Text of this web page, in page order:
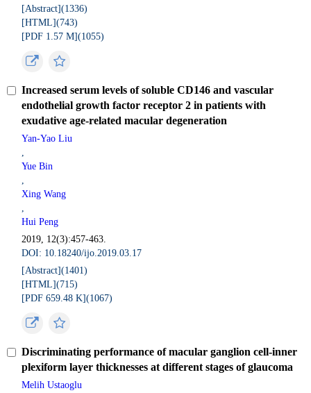
[Abstract](1336)
[HTML](743)
[PDF 1.57 M](1055)
Increased serum levels of soluble CD146 and vascular
endothelial growth factor receptor 2 in patients with
exudative age-related macular degeneration
Yan-Yao Liu
,
Yue Bin
,
Xing Wang
,
Hui Peng
2019, 12(3):457-463.
DOI: 10.18240/ijo.2019.03.17
[Abstract](1401)
[HTML](715)
[PDF 659.48 K](1067)
Discriminating performance of macular ganglion cell-inner
plexiform layer thicknesses at different stages of glaucoma
Melih Ustaoglu